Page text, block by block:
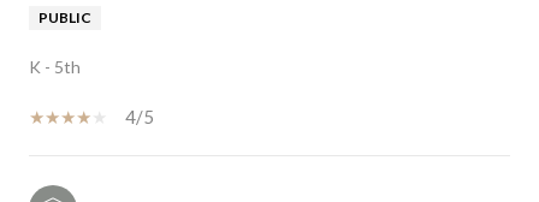
PUBLIC
K - 5th
4/5